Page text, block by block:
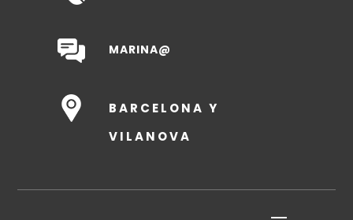
MARINA@
BARCELONA Y
VILANOVA